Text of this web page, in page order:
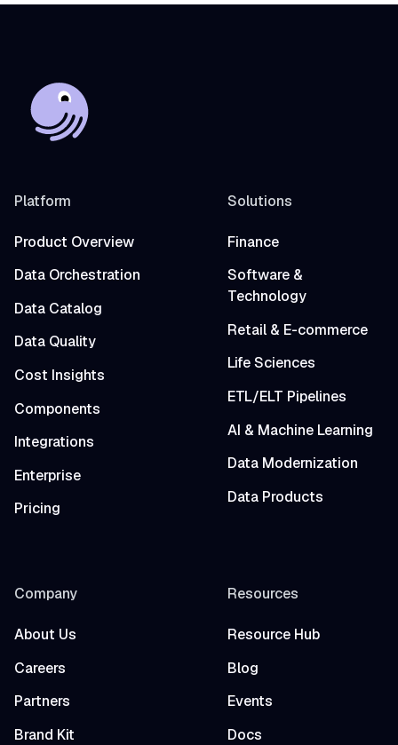
Platform
Product Overview
Data Orchestration
Data Catalog
Data Quality
Cost Insights
Components
Integrations
Enterprise
Pricing
Solutions
Finance
Software &
Technology
Retail & E-commerce
Life Sciences
ETL/ELT Pipelines
AI & Machine Learning
Data Modernization
Data Products
Company
About Us
Careers
Partners
Brand Kit
Resources
Resource Hub
Blog
Events
Docs